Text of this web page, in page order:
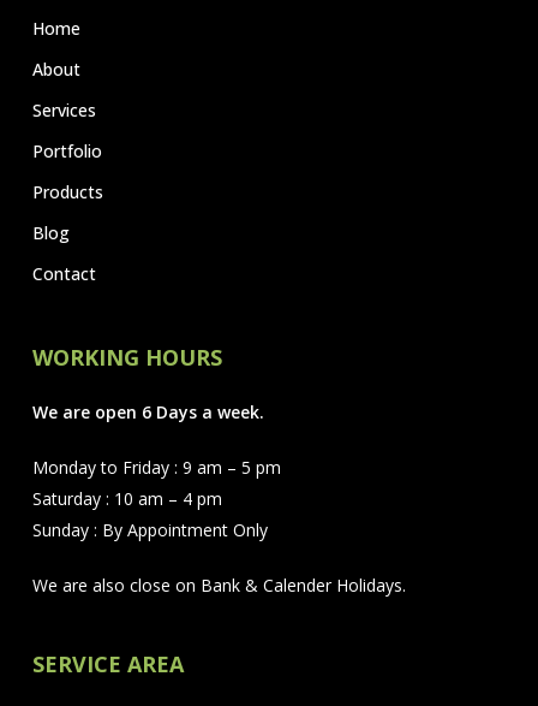
Home
About
Services
Portfolio
Products
Blog
Contact
WORKING HOURS
We are open 6 Days a week.
Monday to Friday : 9 am – 5 pm
Saturday : 10 am – 4 pm
Sunday : By Appointment Only
We are also close on Bank & Calender Holidays.
SERVICE AREA